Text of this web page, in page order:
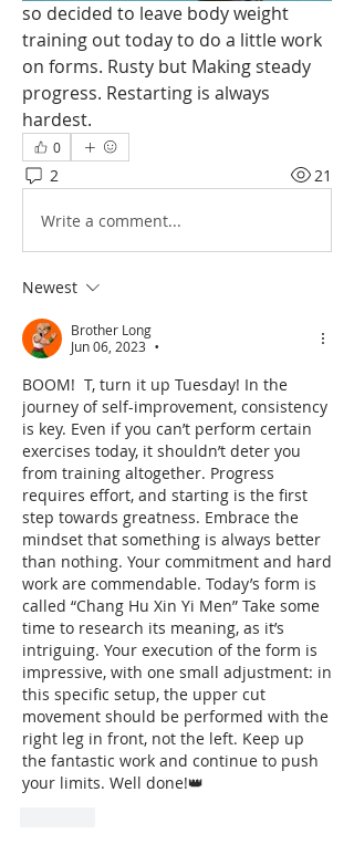
so decided to leave body weight
training out today to do a little work
on forms. Rusty but Making steady
progress. Restarting is always
hardest.
0
2 21
Write a comment...
Newest
Brother Long
Jun 06, 2023
•
BOOM!  T, turn it up Tuesday! In the
journey of self-improvement, consistency
is key. Even if you can’t perform certain
exercises today, it shouldn’t deter you
from training altogether. Progress
requires effort, and starting is the first
step towards greatness. Embrace the
mindset that something is always better
than nothing. Your commitment and hard
work are commendable. Today’s form is
called “Chang Hu Xin Yi Men” Take some
time to research its meaning, as it’s
intriguing. Your execution of the form is
impressive, with one small adjustment: in
this specific setup, the upper cut
movement should be performed with the
right leg in front, not the left. Keep up
the fantastic work and continue to push
your limits. Well done!👑